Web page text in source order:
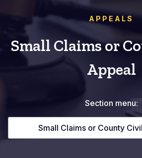
APPEALS
Small Claims or
Appeal
Section menu:
Small Claims or County